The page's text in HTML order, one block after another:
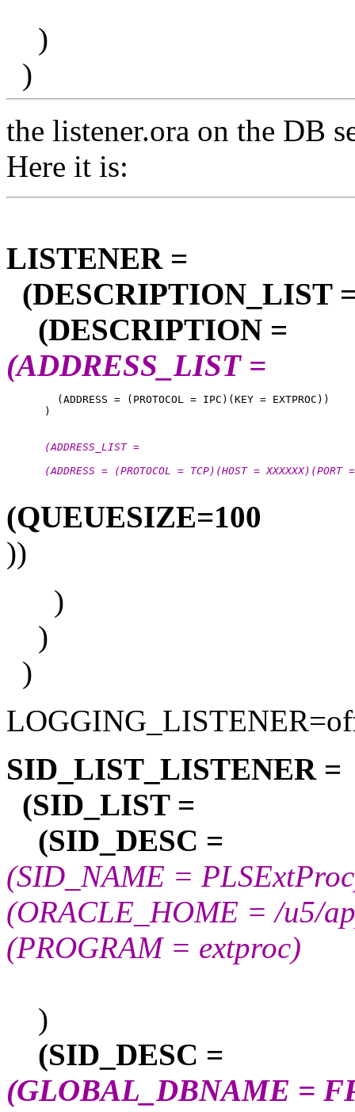
)
)
the listener.ora on the DB
Here it is:
LISTENER =
(DESCRIPTION_LIST
(DESCRIPTION =
(ADDRESS_LIST =
        (ADDRESS = (PROTOCOL = IPC)(KEY = EXTPROC))
      (ADDRESS_LIST =
(ADDRESS = (PROTOCOL = TCP)(HOST = XXXXXX)(PORT
(QUEUESIZE=100
))
)
)
)
SID_LIST_LISTENER =
(SID_LIST =
(SID_DESC =
(SID_NAME =
(ORACLE_HOME = /u5/
(PROGRAM = extproc)
)
(SID_DESC =
(GLOBAL_DBNAME =